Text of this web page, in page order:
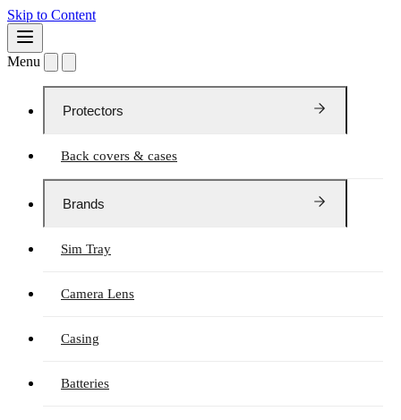
Skip to Content
Menu
Protectors
Back covers & cases
Brands
Sim Tray
Camera Lens
Casing
Batteries